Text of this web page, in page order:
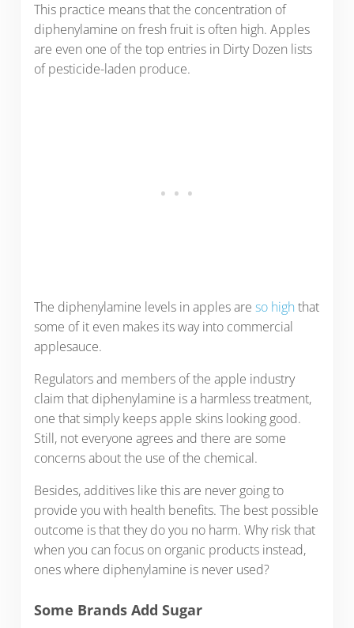
This practice means that the concentration of
diphenylamine on fresh fruit is often high. Apples
are even one of the top entries in Dirty Dozen lists
of pesticide-laden produce.
The diphenylamine levels in apples are so high that
some of it even makes its way into commercial
applesauce.
Regulators and members of the apple industry
claim that diphenylamine is a harmless treatment,
one that simply keeps apple skins looking good.
Still, not everyone agrees and there are some
concerns about the use of the chemical.
Besides, additives like this are never going to
provide you with health benefits. The best possible
outcome is that they do you no harm. Why risk that
when you can focus on organic products instead,
ones where diphenylamine is never used?
Some Brands Add Sugar